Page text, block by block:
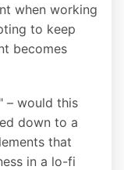
when working
to keep
becomes
– would this
down to a
that
in a lo-fi